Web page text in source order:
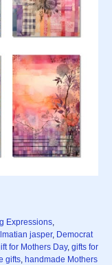
Expressions
jasper, Democrat
for Mothers Day, gifts for
gifts handmade Mothers